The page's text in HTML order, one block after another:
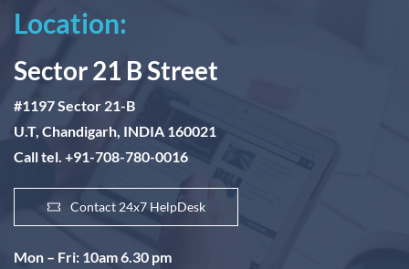
Location:
Sector 21 B Street
#1197 Sector 21-B
U.T, Chandigarh, INDIA 160021
Call tel. +91-708-780-0016
Contact 24x7 HelpDesk
Mon – Fri: 10am 6.30 pm